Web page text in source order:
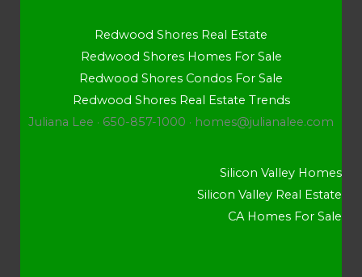
Redwood Shores Real Estate
Redwood Shores Homes For Sale
Redwood Shores Condos For Sale
Redwood Shores Real Estate Trends
Juliana Lee · 650-857-1000 · homes@julianalee.com
Silicon Valley Homes
Silicon Valley Real Estate
CA Homes For Sale